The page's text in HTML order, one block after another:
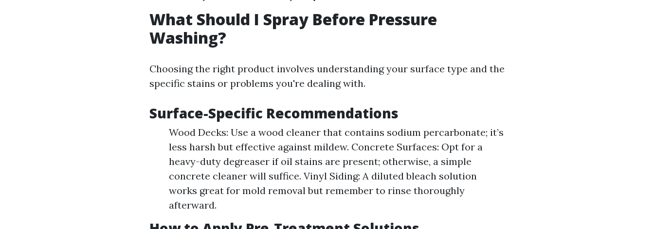
What Should I Spray Before Pressure
Washing?
Choosing the right product involves understanding your surface type and the
specific stains or problems you're dealing with.
Surface-Specific Recommendations
Wood Decks: Use a wood cleaner that contains sodium percarbonate; it’s
less harsh but effective against mildew. Concrete Surfaces: Opt for a
heavy-duty degreaser if oil stains are present; otherwise, a simple
concrete cleaner will suffice. Vinyl Siding: A diluted bleach solution
works great for mold removal but remember to rinse thoroughly
afterward.